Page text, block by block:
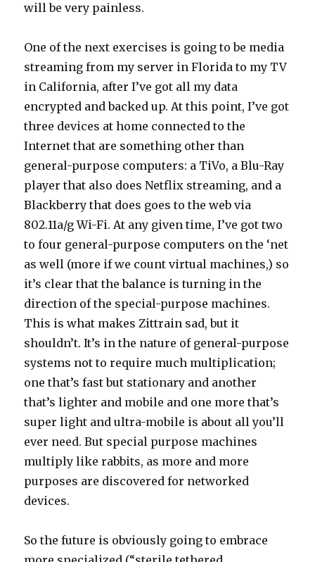
will be very painless.
One of the next exercises is going to be media
streaming from my server in Florida to my TV
in California, after I’ve got all my data
encrypted and backed up. At this point, I’ve got
three devices at home connected to the
Internet that are something other than
general-purpose computers: a TiVo, a Blu-Ray
player that also does Netflix streaming, and a
Blackberry that does goes to the web via
802.11a/g Wi-Fi. At any given time, I’ve got two
to four general-purpose computers on the ‘net
as well (more if we count virtual machines,) so
it’s clear that the balance is turning in the
direction of the special-purpose machines.
This is what makes Zittrain sad, but it
shouldn’t. It’s in the nature of general-purpose
systems not to require much multiplication;
one that’s fast but stationary and another
that’s lighter and mobile and one more that’s
super light and ultra-mobile is about all you’ll
ever need. But special purpose machines
multiply like rabbits, as more and more
purposes are discovered for networked
devices.
So the future is obviously going to embrace